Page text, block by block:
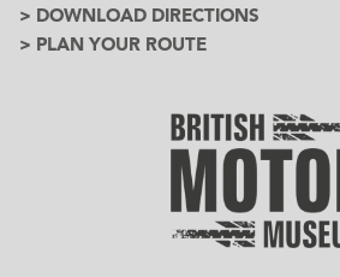
> DOWNLOAD DIRECTIONS
> PLAN YOUR ROUTE